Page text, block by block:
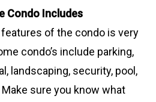
Condo Includes
of the condo is very
condo’s include parking,
landscaping, security, pool,
sure you know what